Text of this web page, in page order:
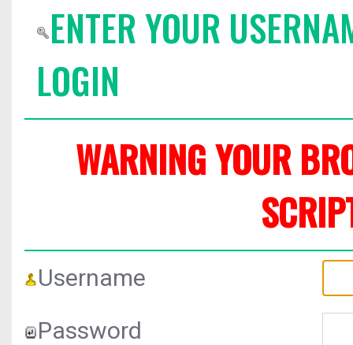
ENTER YOUR
LOGIN
WARNING YOUR
Username
Password